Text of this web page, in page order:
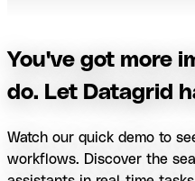
You've got more
do. Let Datagrid
Watch our quick demo to
workflows. Discover the